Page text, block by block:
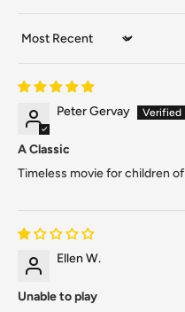
Sort by
Peter Gervay
A Classic
Timeless movie for children of
Ellen W.
Unable to play